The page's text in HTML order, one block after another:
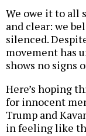
We owe it to all
and clear: we
silenced.
movement has
shows no signs
Here’s hoping
for innocent
Trump and
in feeling like